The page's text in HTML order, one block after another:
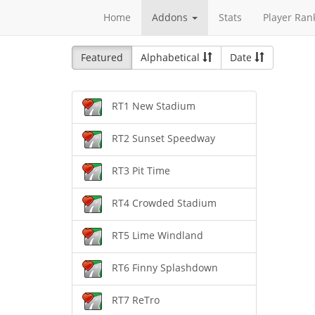
Home Addons Stats Player
Featured Alphabetical Date
RT1 New Stadium
RT2 Sunset Speedway
RT3 Pit Time
RT4 Crowded Stadium
RT5 Lime Windland
RT6 Finny Splashdown
RT7 ReTro